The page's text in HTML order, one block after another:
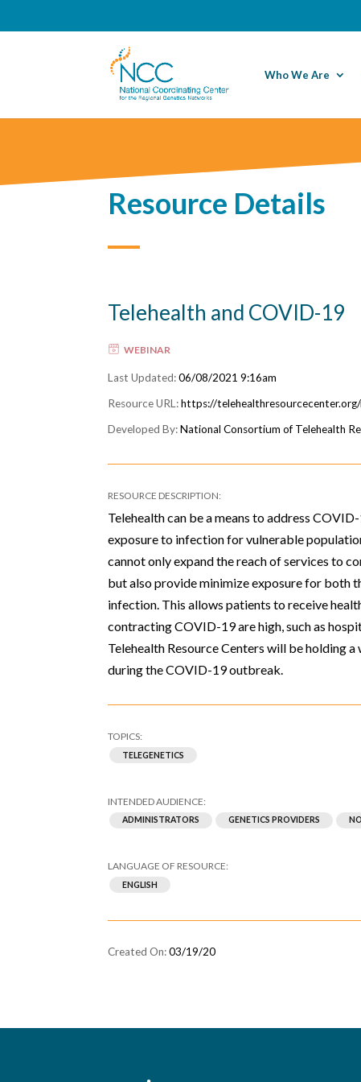
Who We Are
Resource Details
Telehealth and COVID-19
WEBINAR
06/08/2021 9:16am
https://
National Consortium of Telehealth
Telehealth can be a means to address
exposure to infection for vulnerable
cannot only expand the reach of services to
but also provide minimize exposure for both
infection. This allows patients to receive
contracting COVID-19 are high, such as
Telehealth Resource Centers will be holding
during the COVID-19 outbreak.
TELEGENETICS
ADMINISTRATORS GENETICS PROVIDERS
ENGLISH
03/19/20